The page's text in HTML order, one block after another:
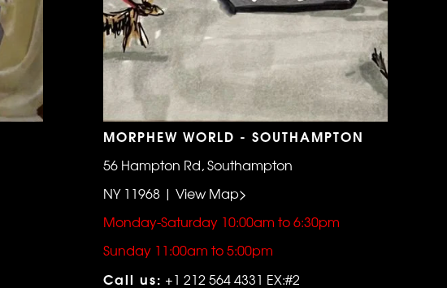
MORPHEW WORLD - SOUTHAMPTON
56 Hampton Rd, Southampton
NY 11968 | View Map>
Monday-Saturday 10:00am to 6:30pm
Sunday 11:00am to 5:00pm
Call us: +1 212 564 4331 EX:#2